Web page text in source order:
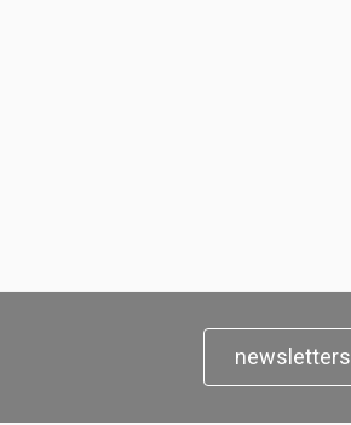
newsletters